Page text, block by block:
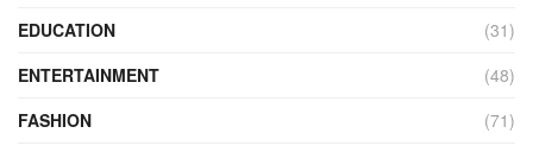
EDUCATION
(31)
ENTERTAINMENT
(48)
FASHION
(71)